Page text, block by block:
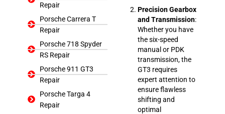
Repair
Porsche Carrera T
Repair
Porsche 718 Spyder
RS Repair
Porsche 911 GT3
Repair
Porsche Targa 4
Repair
Precision Gearbox
and Transmission:
Whether you have
the six-speed
manual or PDK
transmission, the
GT3 requires
expert attention to
ensure flawless
shifting and
optimal